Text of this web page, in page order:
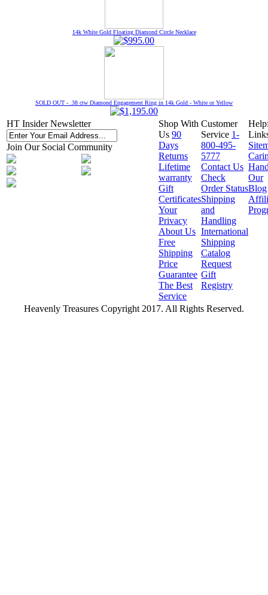
14k White Gold Floating Diamond Circle Necklace
SOLD OUT - .38 ctw Diamond Engagement Ring in 14k Gold - White or Yellow
HT Insider Newsletter
Join Our Social Community
Shop With
Us 90
Days
Returns
Lifetime
warranty
Gift
Certificates
Your
Privacy
About Us
Free
Shipping
Price
Guarantee
The Best
Service
Customer
Service 1-
800-495-
5777
Contact Us
Check
Order Status
Shipping
and
Handling
International
Shipping
Catalog
Request
Gift
Registry
Our
Blog
Heavenly Treasures Copyright 2017. All Rights Reserved.